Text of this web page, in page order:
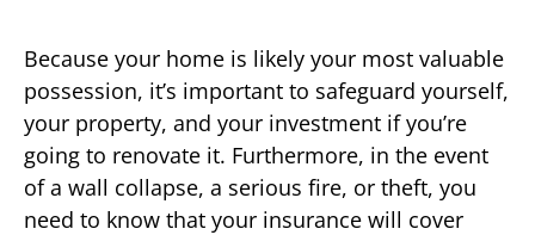
Because your home is likely your most valuable
possession, it’s important to safeguard yourself,
your property, and your investment if you’re
going to renovate it. Furthermore, in the event
of a wall collapse, a serious fire, or theft, you
need to know that your insurance will cover